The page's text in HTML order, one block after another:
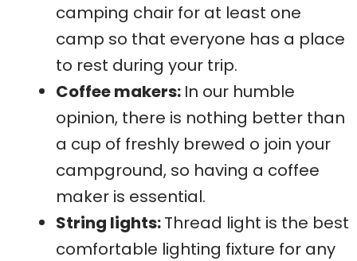
camping chair for at least one
camp so that everyone has a place
to rest during your trip.
Coffee makers: In our humble
opinion, there is nothing better than
a cup of freshly brewed o join your
campground, so having a coffee
maker is essential.
String lights:Thread light is the best
comfortable lighting fixture for any